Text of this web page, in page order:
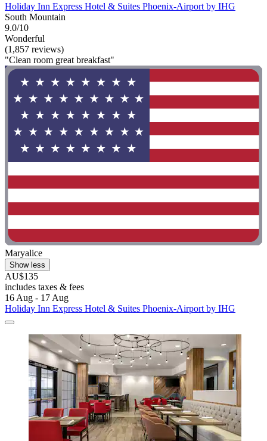
Holiday Inn Express Hotel & Suites Phoenix-Airport by IHG
South Mountain
9.0/10
Wonderful
(1,857 reviews)
"Clean room great breakfast"
Maryalice
Show less
AU$135
includes taxes & fees
16 Aug - 17 Aug
Holiday Inn Express Hotel & Suites Phoenix-Airport by IHG